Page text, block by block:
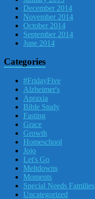
December 2014
November 2014
October 2014
September 2014
June 2014
Categories
#FridayFive
Alzheimer's
Apraxia
Bible Study
Fasting
Grace
Growth
Homeschool
Jojo
Let's Go
Meltdowns
Moments
Special Needs Families
Uncategorized